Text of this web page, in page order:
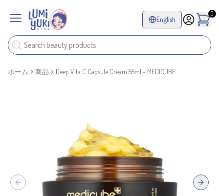
English
0
ホーム 商品 Deep Vita C Capsule Cream 55ml - MEDICUBE
Previous slide Next